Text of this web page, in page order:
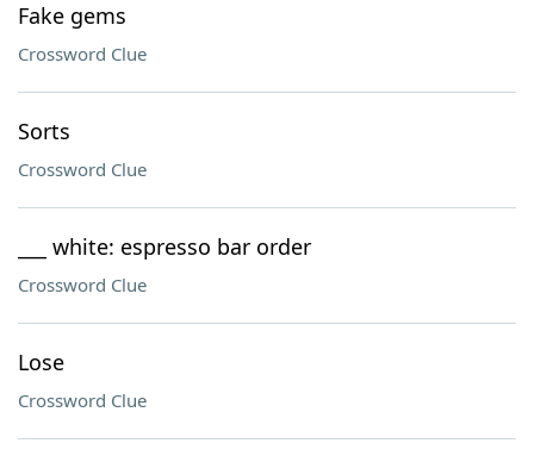
Fake gems
Crossword Clue
Sorts
Crossword Clue
___ white: espresso bar order
Crossword Clue
Lose
Crossword Clue